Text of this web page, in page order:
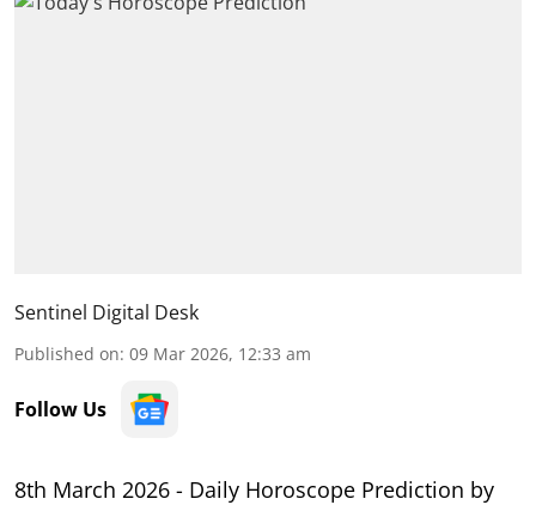
Sentinel Digital Desk
Published on: 09 Mar 2026, 12:33 am
Follow Us
8th March 2026 - Daily Horoscope Prediction by